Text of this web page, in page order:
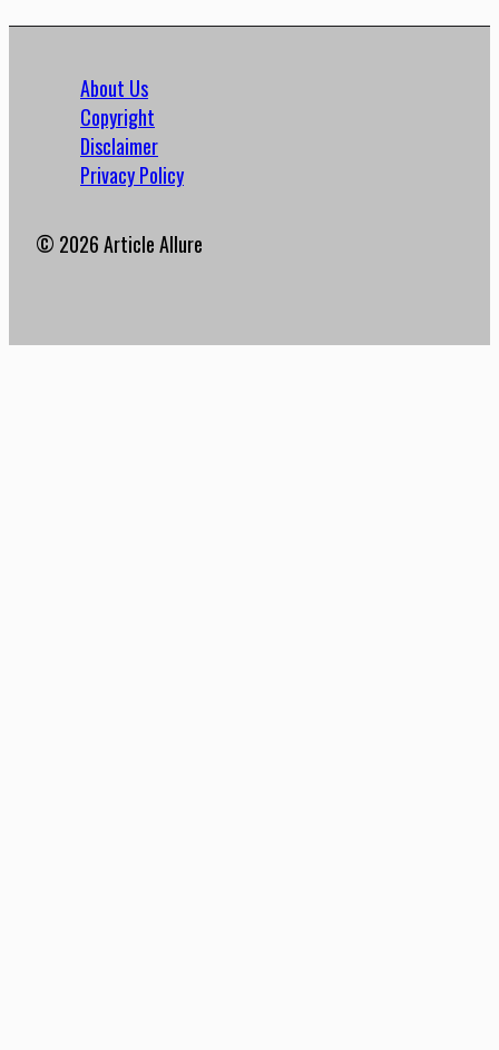
About Us
Copyright
Disclaimer
Privacy Policy
© 2026 Article Allure